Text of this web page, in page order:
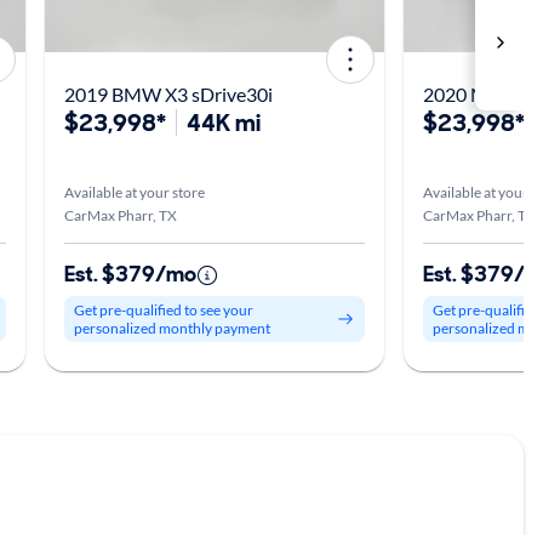
2019 BMW X3 sDrive30i
$23,998* 44K mi
Available at your store
CarMax Pharr, TX
Est. $379/mo
Get pre-qualified to see your
personalized monthly payment
2020
$23,998*
Available at your
CarMax Pharr, TX
Est. $379/
Get pre-qualified
personalized